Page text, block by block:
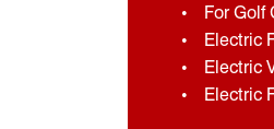
For Golf
Electric
Electric
Electric